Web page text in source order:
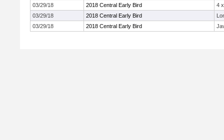
03/29/18
2018 Central Early Bird
4
03/29/18
2018 Central Early Bird
03/29/18
2018 Central Early Bird